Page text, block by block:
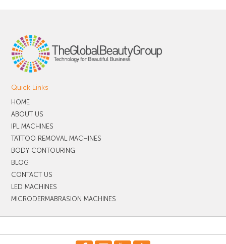
Quick Links
HOME
ABOUT US
IPL MACHINES
TATTOO REMOVAL MACHINES
BODY CONTOURING
BLOG
CONTACT US
LED MACHINES
MICRODERMABRASION MACHINES